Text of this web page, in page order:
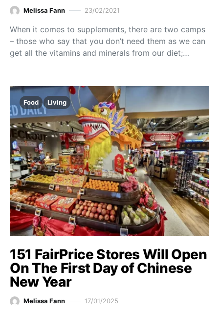
Melissa Fann 23/02/2021
When it comes to supplements, there are two camps
– those who say that you don’t need them as we can
get all the vitamins and minerals from our diet;…
Food Living
151 FairPrice Stores Will Open
On The First Day of Chinese
New Year
Melissa Fann 17/01/2025